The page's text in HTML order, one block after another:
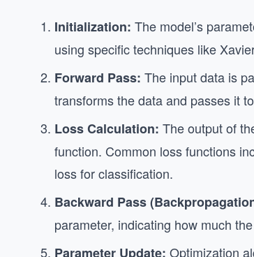
Initialization: The model’s
using specific techniques like
Forward Pass: The input data is
transforms the data and passes it
Loss Calculation: The output of
function. Common loss functions
loss for classification.
Backward Pass
parameter, indicating how much
Parameter Update: Optimization